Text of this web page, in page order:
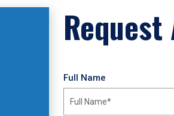
Request
Full Name